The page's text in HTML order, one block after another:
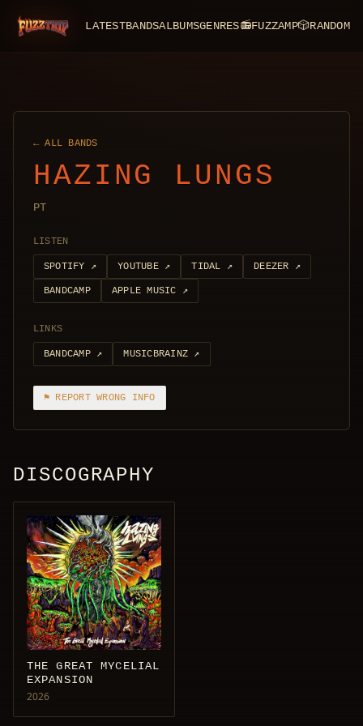
FuzzTrip LATESTBANDSALBUMSGENRES📻FUZZAMP🎲RANDOM
← ALL BANDS
HAZING LUNGS
PT
LISTEN
SPOTIFY ↗ YOUTUBE↗ TIDAL ↗ DEEZER ↗
BANDCAMP APPLE MUSIC ↗
LINKS
BANDCAMP↗ MUSICBRAINZ ↗
⚑ REPORT WRONG INFO
DISCOGRAPHY
THE GREAT MYCELIAL
EXPANSION
2026